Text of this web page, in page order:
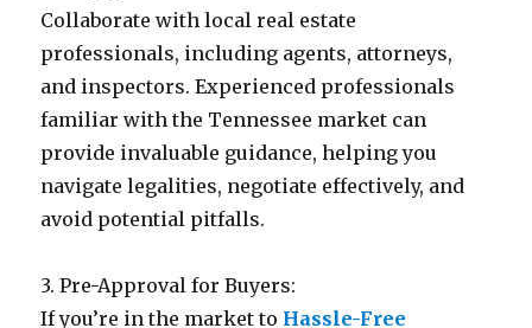
Collaborate with local real estate
professionals, including agents, attorneys,
and inspectors. Experienced professionals
familiar with the Tennessee market can
provide invaluable guidance, helping you
navigate legalities, negotiate effectively, and
avoid potential pitfalls.
3. Pre-Approval for Buyers:
If you’re in the market to Hassle-Free